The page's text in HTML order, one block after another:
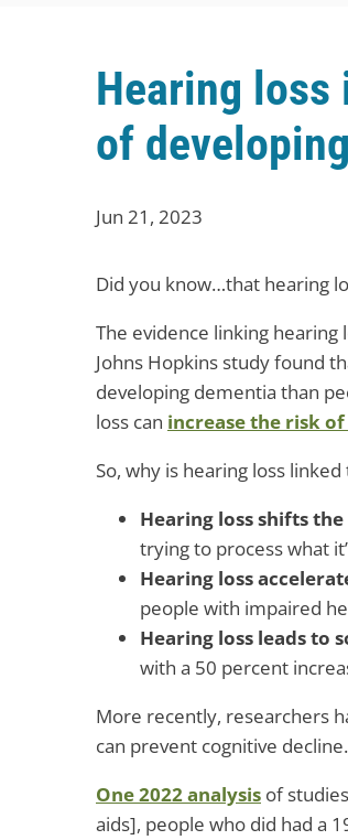
Hearing
of
Jun 21, 2023
Did you know…that hearing
The evidence linking
Johns Hopkins study found
developing dementia than
loss can increase the risk
So, why is hearing loss
Hearing loss shifts
trying to process what
Hearing loss
people with impaired
Hearing loss leads to
with a 50 percent
More recently, researchers
can prevent cognitive decline.
One 2022 analysis of
aids], people who did had a